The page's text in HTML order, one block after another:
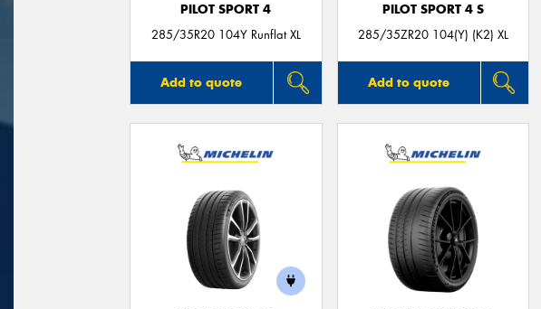
PILOT SPORT 4
285/35R20 104Y Runflat XL
Add to quote
PILOT SPORT 4 S
285/35ZR20 104(Y) (K2) XL
Add to quote